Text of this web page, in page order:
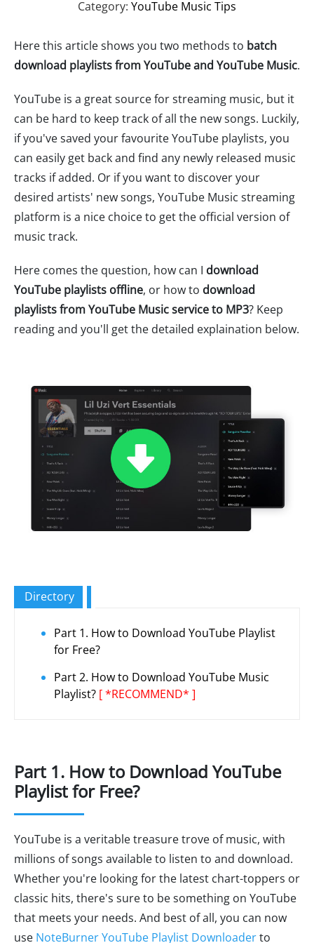
Category: YouTube Music Tips
Here this article shows you two methods to batch
download playlists from YouTube and YouTube Music.
YouTube is a great source for streaming music, but it
can be hard to keep track of all the new songs. Luckily,
if you've saved your favourite YouTube playlists, you
can easily get back and find any newly released music
tracks if added. Or if you want to discover your
desired artists' new songs, YouTube Music streaming
platform is a nice choice to get the official version of
music track.
Here comes the question, how can I download
YouTube playlists offline, or how to download
playlists from YouTube Music service to MP3? Keep
reading and you'll get the detailed explaination below.
Directory
Part 1. How to Download YouTube Playlist
for Free?
Part 2. How to Download YouTube Music
Playlist? [ *RECOMMEND* ]
Part 1. How to Download YouTube
Playlist for Free?
YouTube is a veritable treasure trove of music, with
millions of songs available to listen to and download.
Whether you're looking for the latest chart-toppers or
classic hits, there's sure to be something on YouTube
that meets your needs. And best of all, you can now
use NoteBurner YouTube Playlist Downloaderto